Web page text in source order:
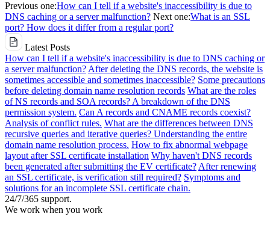
Previous one:How can I tell if a website's inaccessibility is due to
DNS caching or a server malfunction? Next one:What is an SSL
port? How does it differ from a regular port?
Latest Posts
How can I tell if a website's inaccessibility is due to DNS caching or
a server malfunction? After deleting the DNS records, the website is
sometimes accessible and sometimes inaccessible? Some precautions
before deleting domain name resolution records What are the roles
of NS records and SOA records? A breakdown of the DNS
permission system. Can A records and CNAME records coexist?
Analysis of conflict rules. What are the differences between DNS
recursive queries and iterative queries? Understanding the entire
domain name resolution process. How to fix abnormal webpage
layout after SSL certificate installation Why haven't DNS records
been generated after submitting the EV certificate? After renewing
an SSL certificate, is verification still required? Symptoms and
solutions for an incomplete SSL certificate chain.
24/7/365 support.
We work when you work